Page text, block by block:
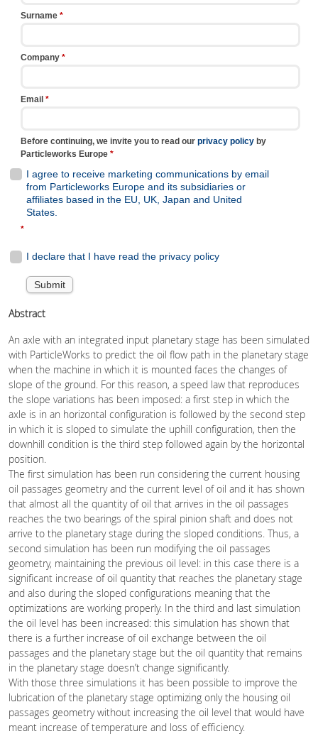
Abstract
An axle with an integrated input planetary stage has been simulated
with ParticleWorks to predict the oil flow path in the planetary stage
when the machine in which it is mounted faces the changes of
slope of the ground. For this reason, a speed law that reproduces
the slope variations has been imposed: a first step in which the
axle is in an horizontal configuration is followed by the second step
in which it is sloped to simulate the uphill configuration, then the
downhill condition is the third step followed again by the horizontal
position.
The first simulation has been run considering the current housing
oil passages geometry and the current level of oil and it has shown
that almost all the quantity of oil that arrives in the oil passages
reaches the two bearings of the spiral pinion shaft and does not
arrive to the planetary stage during the sloped conditions. Thus, a
second simulation has been run modifying the oil passages
geometry, maintaining the previous oil level: in this case there is a
significant increase of oil quantity that reaches the planetary stage
and also during the sloped configurations meaning that the
optimizations are working properly. In the third and last simulation
the oil level has been increased: this simulation has shown that
there is a further increase of oil exchange between the oil
passages and the planetary stage but the oil quantity that remains
in the planetary stage doesn’t change significantly.
With those three simulations it has been possible to improve the
lubrication of the planetary stage optimizing only the housing oil
passages geometry without increasing the oil level that would have
meant increase of temperature and loss of efficiency.